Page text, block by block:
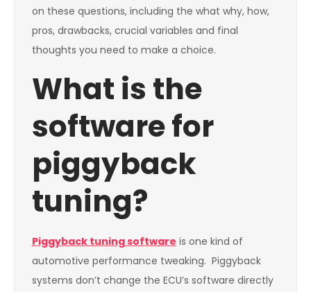
on these questions, including the what why, how,
pros, drawbacks, crucial variables and final
thoughts you need to make a choice.
What is the
software for
piggyback
tuning?
Piggyback tuning software is one kind of
automotive performance tweaking. Piggyback
systems don’t change the ECU’s software directly